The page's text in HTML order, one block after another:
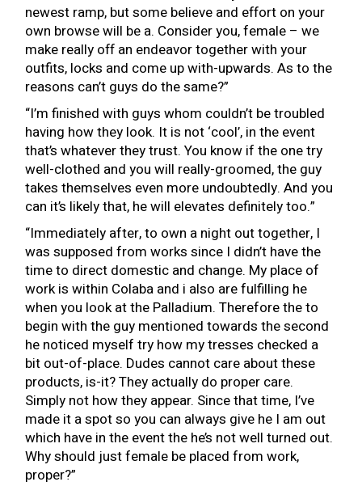
newest ramp, but some believe and effort on your
own browse will be a. Consider you, female – we
make really off an endeavor together with your
outfits, locks and come up with-upwards. As to the
reasons can’t guys do the same?”
“I’m finished with guys whom couldn’t be troubled
having how they look. It is not ‘cool’, in the event
that’s whatever they trust. You know if the one try
well-clothed and you will really-groomed, the guy
takes themselves even more undoubtedly. And you
can it’s likely that, he will elevates definitely too.”
“Immediately after, to own a night out together, I
was supposed from works since I didn’t have the
time to direct domestic and change. My place of
work is within Colaba and i also are fulfilling he
when you look at the Palladium. Therefore the to
begin with the guy mentioned towards the second
he noticed myself try how my tresses checked a
bit out-of-place. Dudes cannot care about these
products, is-it? They actually do proper care.
Simply not how they appear. Since that time, I’ve
made it a spot so you can always give he I am out
which have in the event the he’s not well turned out.
Why should just female be placed from work,
proper?”